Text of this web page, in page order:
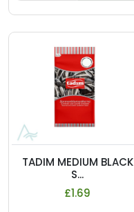
TADIM MEDIUM BLACK
S...
£1.69